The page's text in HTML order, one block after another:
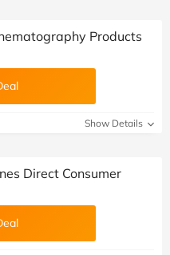
Products
Show Details
Direct Consumer